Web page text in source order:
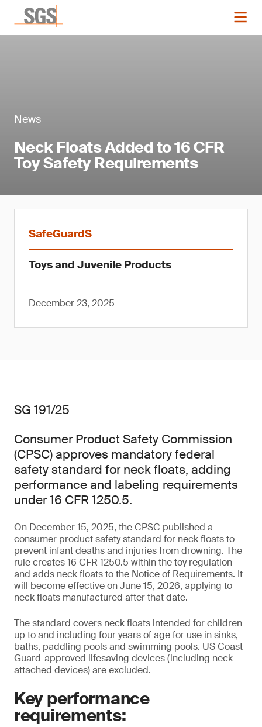
News
Neck Floats Added to 16 CFR
Toy Safety Requirements
SafeGuardS
Toys and Juvenile Products
December 23, 2025
SG 191/25
Consumer Product Safety Commission
(CPSC) approves mandatory federal
safety standard for neck floats, adding
performance and labeling requirements
under 16 CFR 1250.5.
On December 15, 2025, the CPSC published a
consumer product safety standard for neck floats to
prevent infant deaths and injuries from drowning. The
rule creates 16 CFR 1250.5 within the toy regulation
and adds neck floats to the Notice of Requirements. It
will become effective on June 15, 2026, applying to
neck floats manufactured after that date.
The standard covers neck floats intended for children
up to and including four years of age for use in sinks,
baths, paddling pools and swimming pools. US Coast
Guard-approved lifesaving devices (including neck-
attached devices) are excluded.
Key performance
requirements: